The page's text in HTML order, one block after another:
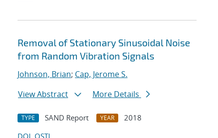
Removal of Stationary Sinusoidal Noise
from Random Vibration Signals
Johnson, Brian; Cap, Jerome S.
View Abstract
More Details
TYPE SAND Report YEAR
2018